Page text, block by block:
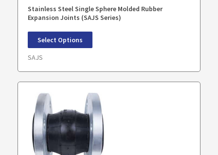
Stainless Steel Single Sphere Molded Rubber
Expansion Joints (SAJS Series)
Select Options
SAJS